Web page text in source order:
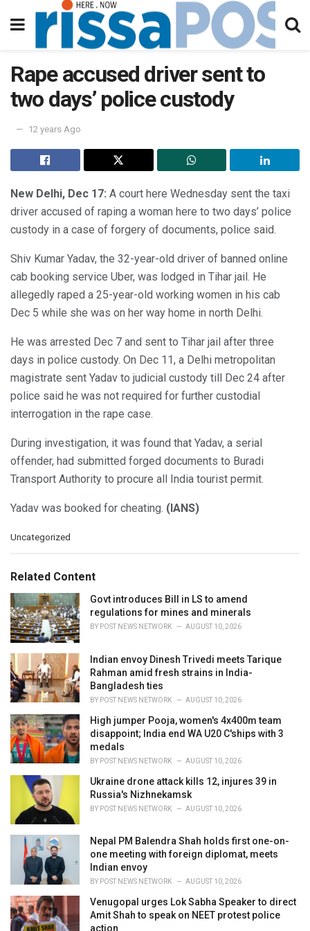
Rape accused driver sent to
two days’ police custody
12 years Ago
New Delhi, Dec 17: A court here Wednesday sent the taxi
driver accused of raping a woman here to two days’ police
custody in a case of forgery of documents, police said.
Shiv Kumar Yadav, the 32-year-old driver of banned online
cab booking service Uber, was lodged in Tihar jail. He
allegedly raped a 25-year-old working women in his cab
Dec 5 while she was on her way home in north Delhi.
He was arrested Dec 7 and sent to Tihar jail after three
days in police custody. On Dec 11, a Delhi metropolitan
magistrate sent Yadav to judicial custody till Dec 24 after
police said he was not required for further custodial
interrogation in the rape case.
During investigation, it was found that Yadav, a serial
offender, had submitted forged documents to Buradi
Transport Authority to procure all India tourist permit.
Yadav was booked for cheating. (IANS)
C
e
o
r
i
e
:
Uncategorized
Related Content
Govt introduces Bill in LS to amend
regulations for mines and minerals
BY POST NEWS NETWORK AUGUST 10, 2026
Indian envoy Dinesh Trivedi meets Tarique
Rahman amid fresh strains in India-
Bangladesh ties
BY POST NEWS NETWORK AUGUST 10, 2026
High jumper Pooja, women's 4x400m team
disappoint; India end WA U20 C'ships with 3
medals
BY POST NEWS NETWORK AUGUST 10, 2026
Ukraine drone attack kills 12, injures 39 in
Russia's Nizhnekamsk
BY POST NEWS NETWORK AUGUST 10, 2026
Nepal PM Balendra Shah holds first one-on-
one meeting with foreign diplomat, meets
Indian envoy
BY POST NEWS NETWORK AUGUST 10, 2026
Venugopal urges Lok Sabha Speaker to direct
Amit Shah to speak on NEET protest police
action